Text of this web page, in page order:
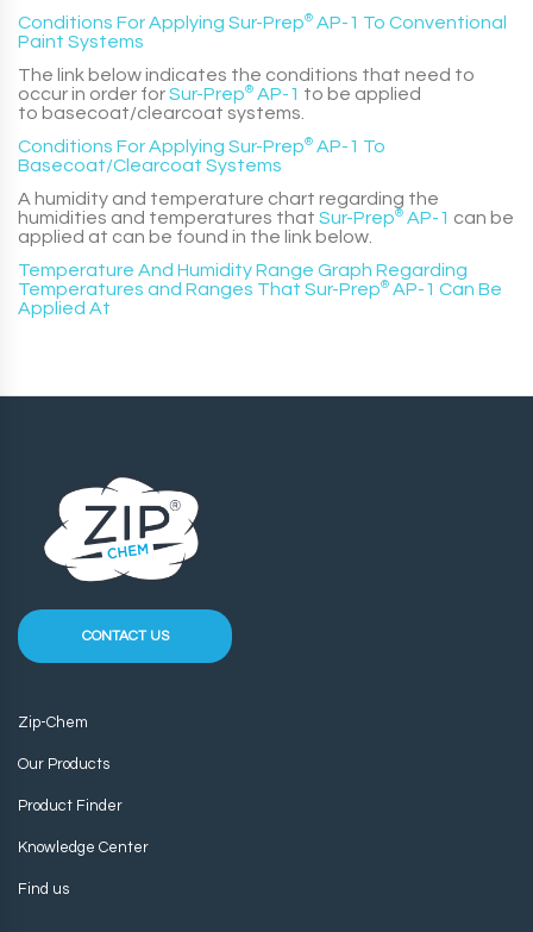
Conditions For Applying Sur-Prep® AP-1 To Conventional
Paint Systems
The link below indicates the conditions that need to
occur in order forSur-Prep® AP-1 to be applied
to basecoat/clearcoat systems.
Conditions For Applying Sur-Prep® AP-1 To
Basecoat/Clearcoat Systems
A humidity and temperature chart regarding the
humidities and temperatures that Sur-Prep® AP-1 can be
applied at can be found in the link below.
Temperature And Humidity Range Graph Regarding
Temperatures and Ranges That Sur-Prep® AP-1 Can Be
Applied At
CONTACT US
Zip-Chem
Our Products
Product Finder
Knowledge Center
Find us